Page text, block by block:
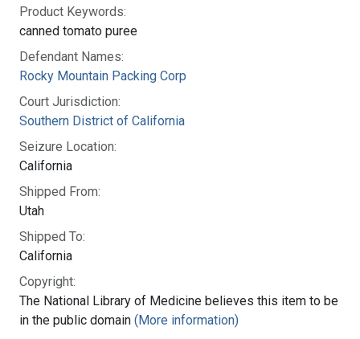
Product Keywords:
canned tomato puree
Defendant Names:
Rocky Mountain Packing Corp
Court Jurisdiction:
Southern District of California
Seizure Location:
California
Shipped From:
Utah
Shipped To:
California
Copyright:
The National Library of Medicine believes this item to be
in the public domain (More information)